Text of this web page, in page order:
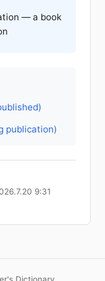
— a book
publication)
9:31